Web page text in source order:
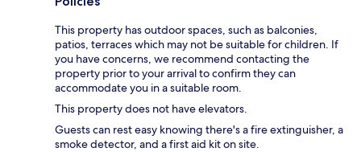
This property has outdoor spaces, such as balconies,
patios, terraces which may not be suitable for children. If
you have concerns, we recommend contacting the
property prior to your arrival to confirm they can
accommodate you in a suitable room.
This property does not have elevators.
Guests can rest easy knowing there's a fire extinguisher, a
smoke detector, and a first aid kit on site.